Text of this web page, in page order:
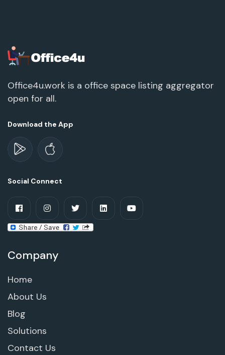
Office4u.work is a office space listing aggregator
open for all.
Download the App
Social Connect
Company
Home
About Us
Blog
Solutions
Contact Us